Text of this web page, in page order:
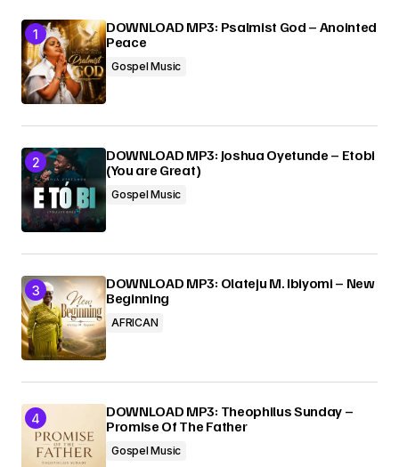
DOWNLOAD MP3: Psalmist God – Anointed
Peace
Gospel Music
DOWNLOAD MP3: Joshua Oyetunde – Etobi
(You are Great)
Gospel Music
DOWNLOAD MP3: Olateju M. Ibiyomi – New
Beginning
AFRICAN
DOWNLOAD MP3: Theophilus Sunday –
Promise Of The Father
Gospel Music